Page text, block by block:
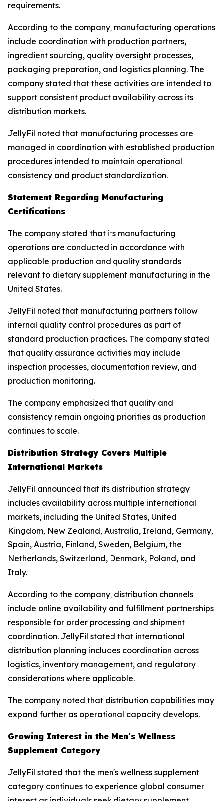
requirements.
According to the company, manufacturing operations
include coordination with production partners,
ingredient sourcing, quality oversight processes,
packaging preparation, and logistics planning. The
company stated that these activities are intended to
support consistent product availability across its
distribution markets.
JellyFil noted that manufacturing processes are
managed in coordination with established production
procedures intended to maintain operational
consistency and product standardization.
Statement Regarding Manufacturing
Certifications
The company stated that its manufacturing
operations are conducted in accordance with
applicable production and quality standards
relevant to dietary supplement manufacturing in the
United States.
JellyFil noted that manufacturing partners follow
internal quality control procedures as part of
standard production practices. The company stated
that quality assurance activities may include
inspection processes, documentation review, and
production monitoring.
The company emphasized that quality and
consistency remain ongoing priorities as production
continues to scale.
Distribution Strategy Covers Multiple
International Markets
JellyFil announced that its distribution strategy
includes availability across multiple international
markets, including the United States, United
Kingdom, New Zealand, Australia, Ireland, Germany,
Spain, Austria, Finland, Sweden, Belgium, the
Netherlands, Switzerland, Denmark, Poland, and
Italy.
According to the company, distribution channels
include online availability and fulfillment partnerships
responsible for order processing and shipment
coordination. JellyFil stated that international
distribution planning includes coordination across
logistics, inventory management, and regulatory
considerations where applicable.
The company noted that distribution capabilities may
expand further as operational capacity develops.
Growing Interest in the Men's Wellness
Supplement Category
JellyFil stated that the men's wellness supplement
category continues to experience global consumer